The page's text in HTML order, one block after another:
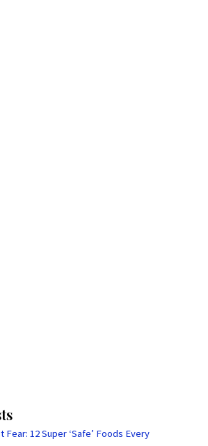
Fear: 12 Super ‘Safe’ Foods Every